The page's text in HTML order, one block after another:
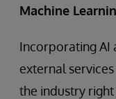
Machine
Incorporating AI
external
the industry